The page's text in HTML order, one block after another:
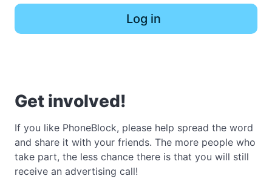
Log in
Get involved!
If you like PhoneBlock, please help spread the word
and share it with your friends. The more people who
take part, the less chance there is that you will still
receive an advertising call!